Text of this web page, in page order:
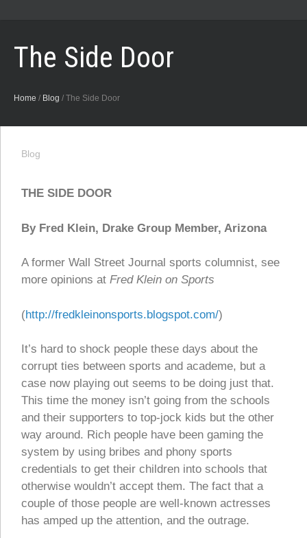
The Side Door
Home / Blog / The Side Door
Blog
THE SIDE DOOR
By Fred Klein, Drake Group Member, Arizona
A former Wall Street Journal sports columnist, see
more opinions at Fred Klein on Sports
(http://fredkleinonsports.blogspot.com/)
It’s hard to shock people these days about the
corrupt ties between sports and academe, but a
case now playing out seems to be doing just that.
This time the money isn’t going from the schools
and their supporters to top-jock kids but the other
way around. Rich people have been gaming the
system by using bribes and phony sports
credentials to get their children into schools that
otherwise wouldn’t accept them. The fact that a
couple of those people are well-known actresses
has amped up the attention, and the outrage.